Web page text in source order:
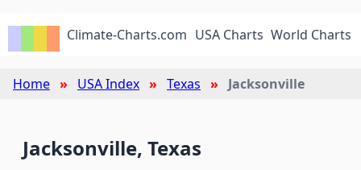
Climate-Charts.com USA Charts World Charts
Home USA Index Texas Jacksonville
Jacksonville, Texas